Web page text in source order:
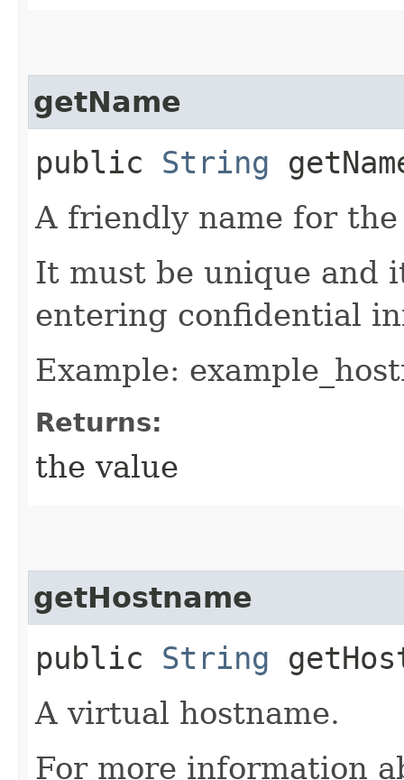
getName
public String
A friendly name for
It must be unique and
entering confidential
Example:
Returns:
the value
getHostname
public String
A virtual hostname.
For more information